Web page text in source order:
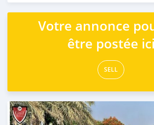
Fi síta ní fere 6 odun ṣẹ́yìn
Votre annonce
être postée ici
SELL